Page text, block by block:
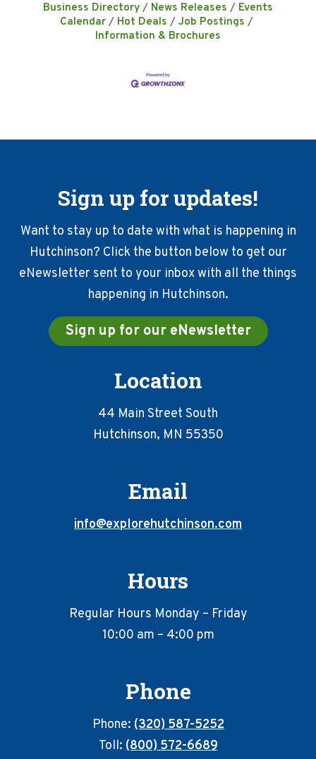
Business Directory News Releases
Events
Calendar
Hot Deals
Job Postings
Information & Brochures
Sign up for updates!
Want to stay up to date with what is happening in
Hutchinson? Click the button below to get our
eNewsletter sent to your inbox with all the things
happening in Hutchinson.
Sign up for our eNewsletter
Location
44 Main Street South
Hutchinson, MN 55350
Email
info@explorehutchinson.com
Hours
Regular Hours Monday – Friday
10:00 am – 4:00 pm
Phone
Phone:(320) 587-5252
Toll:(800) 572-6689